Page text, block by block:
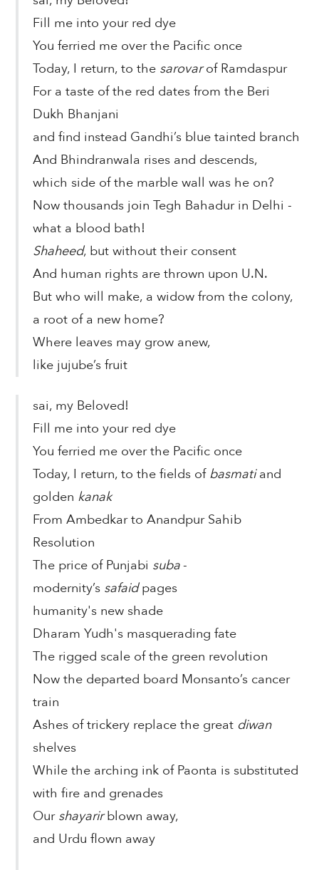
Fill me into your red dye
You ferried me over the Pacific once
Today, I return, to the sarovarof Ramdaspur
For a taste of the red dates from the Beri
Dukh Bhanjani
and find instead Gandhi’s blue tainted branch
And Bhindranwala rises and descends,
which side of the marble wall was he on?
Now thousands join Tegh Bahadur in Delhi -
what a blood bath!
Shaheed, but without their consent
And human rights are thrown upon U.N.
But who will make, a widow from the colony,
a root of a new home?
Where leaves may grow anew,
like jujube’s fruit
sai, my Beloved!
Fill me into your red dye
You ferried me over the Pacific once
Today, I return, to the fields of basmatiand
golden kanak
From Ambedkar to Anandpur Sahib
Resolution
The price of Punjabi suba-
modernity’s safaidpages
humanity's new shade
Dharam Yudh's masquerading fate
The rigged scale of the green revolution
Now the departed board Monsanto’s cancer
train
Ashes of trickery replace the great diwan
shelves
While the arching ink of Paonta is substituted
with fire and grenades
Our shayarirblown away,
and Urdu flown away